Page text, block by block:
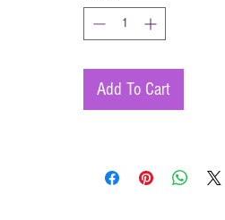
Add To Cart